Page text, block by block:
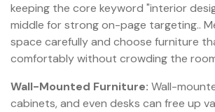
keeping the core keyword "interior
middle for strong on-page targeting..
space carefully and choose furniture
comfortably without crowding the
Wall-Mounted Furniture: Wall-
cabinets, and even desks can free up